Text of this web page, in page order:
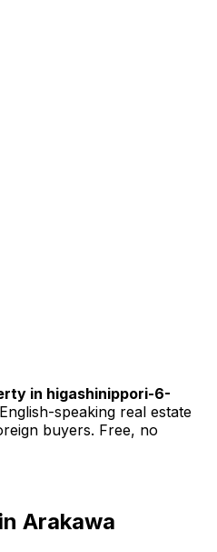
in higashinippori-6-
speaking real estate
buyers. Free, no
Arakawa